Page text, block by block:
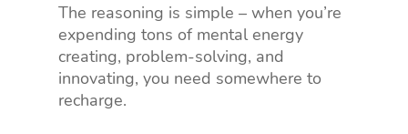
The reasoning is simple – when you’re
expending tons of mental energy
creating, problem-solving, and
innovating, you need somewhere to
recharge.